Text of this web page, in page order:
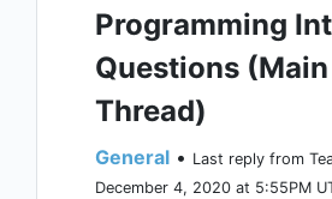
Programming
Questions (Main
Thread)
General • Last reply from
December 4, 2020 at 5:55PM